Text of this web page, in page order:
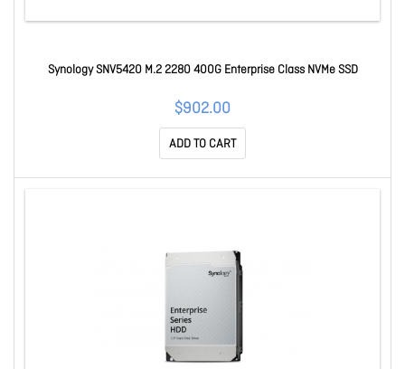
Synology SNV5420 M.2 2280 400G Enterprise Class NVMe SSD
$902.00
ADD TO CART